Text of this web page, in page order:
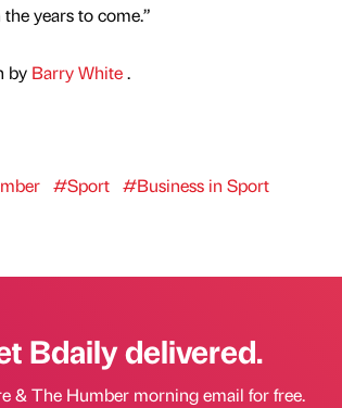
years to come.”
by Barry White.
#Sport #Business in Sport
Bdaily delivered.
& The Humber morning email for free.